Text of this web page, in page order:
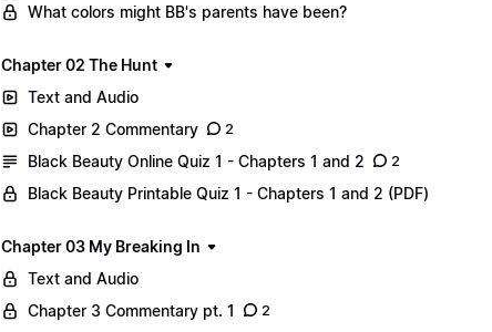
What colors might BB's parents have been?
Chapter 02 The Hunt
Text and Audio
Chapter 2 Commentary
2
Black Beauty Online Quiz 1 - Chapters 1 and 2 2
Black Beauty Printable Quiz 1 - Chapters 1 and 2 (PDF)
Chapter 03 My Breaking In
Text and Audio
Chapter 3 Commentary pt. 1
2